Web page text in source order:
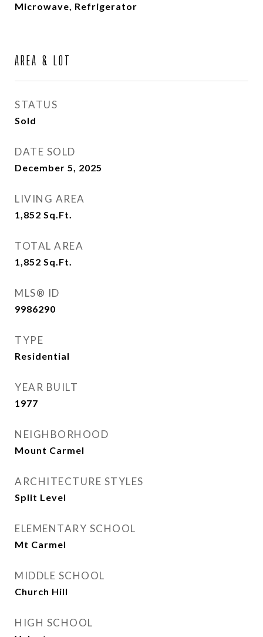
Microwave, Refrigerator
AREA & LOT
STATUS
Sold
DATE SOLD
December 5, 2025
LIVING AREA
1,852 Sq.Ft.
TOTAL AREA
1,852 Sq.Ft.
MLS® ID
9986290
TYPE
Residential
YEAR BUILT
1977
NEIGHBORHOOD
Mount Carmel
ARCHITECTURE STYLES
Split Level
ELEMENTARY SCHOOL
Mt Carmel
MIDDLE SCHOOL
Church Hill
HIGH SCHOOL